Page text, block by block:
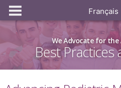
Français
We Advocate for
Best Practices